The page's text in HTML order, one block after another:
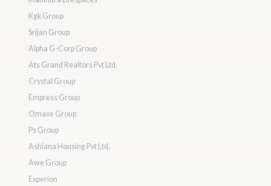
Kgk Group
Srijan Group
Alpha G-Corp Group
Ats Grand Realtors Pvt Ltd.
Crystal Group
Empress Group
Omaxe Group
Ps Group
Ashiana Housing Pvt Ltd.
Awe Group
Experion